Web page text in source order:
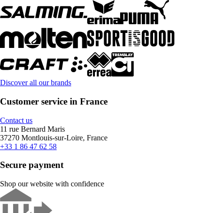
Discover all our brands
Customer service in France
Contact us
11 rue Bernard Maris
37270 Montlouis-sur-Loire, France
+33 1 86 47 62 58
Secure payment
Shop our website with confidence